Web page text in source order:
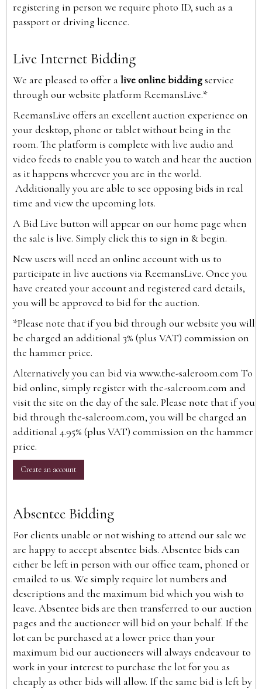
registering in person we require photo ID, such as a
passport or driving licence.
Live Internet Bidding
We are pleased to offer alive online biddingservice
through our website platform ReemansLive.*
ReemansLive offers an excellent auction experience on
your desktop, phone or tablet without being in the
room. The platform is complete with live audio and
video feeds to enable you to watch and hear the auction
as it happens wherever you are in the world.
Additionally you are able to see opposing bids in real
time and view the upcoming lots.
A Bid Live button will appear on our home page when
the sale is live. Simply click this to sign in & begin.
New users will need an online account with us to
participate in live auctions via ReemansLive. Once you
have created your account and registered card details,
you will be approved to bid for the auction.
*Please note that if you bid through our website you will
be charged an additional 3% (plus VAT) commission on
the hammer price.
Alternatively you can bid viawww.the-saleroom.com To
bid online, simply register with the-saleroom.com and
visit the site on the day of the sale. Please note that if you
bid through the-saleroom.com, you will be charged an
additional 4.95% (plus VAT) commission on the hammer
price.
Create an account
Absentee Bidding
For clients unable or not wishing to attend our sale we
are happy to accept absentee bids. Absentee bids can
either be left in person with our office team, phoned or
emailed to us. We simply require lot numbers and
descriptions and the maximum bid which you wish to
leave. Absentee bids are then transferred to our auction
pages and the auctioneer will bid on your behalf. If the
lot can be purchased at a lower price than your
maximum bid our auctioneers will always endeavour to
work in your interest to purchase the lot for you as
cheaply as other bids will allow. If the same bid is left by